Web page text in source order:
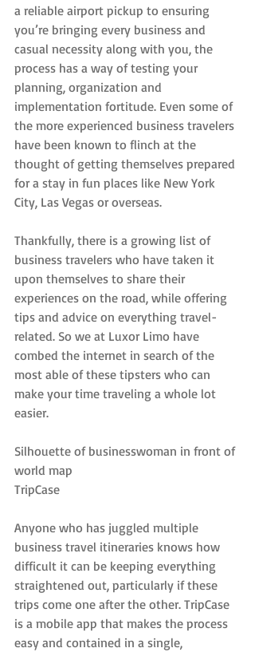
a reliable airport pickup to ensuring
you’re bringing every business and
casual necessity along with you, the
process has a way of testing your
planning, organization and
implementation fortitude. Even some of
the more experienced business travelers
have been known to flinch at the
thought of getting themselves prepared
for a stay in fun places like New York
City, Las Vegas or overseas.
Thankfully, there is a growing list of
business travelers who have taken it
upon themselves to share their
experiences on the road, while offering
tips and advice on everything travel-
related. So we at Luxor Limo have
combed the internet in search of the
most able of these tipsters who can
make your time traveling a whole lot
easier.
Silhouette of businesswoman in front of
world map
TripCase
Anyone who has juggled multiple
business travel itineraries knows how
difficult it can be keeping everything
straightened out, particularly if these
trips come one after the other. TripCase
is a mobile app that makes the process
easy and contained in a single,